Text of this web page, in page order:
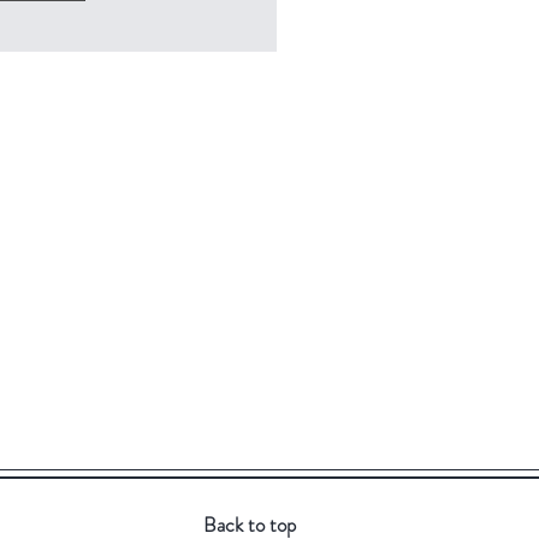
Back to top